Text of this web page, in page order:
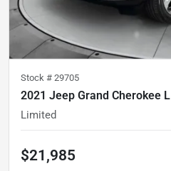
Stock # 29705
2021 Jeep Grand Cherokee L
Limited
$21,985